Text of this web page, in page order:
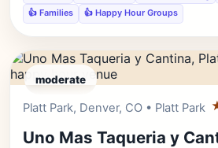
👍 Families
👍 Happy Hour Groups
moderate
Platt Park, Denver, CO • Platt Park
Uno Mas Taqueria y